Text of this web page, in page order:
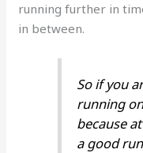
running further in
in between.
So if you
running
because
a good